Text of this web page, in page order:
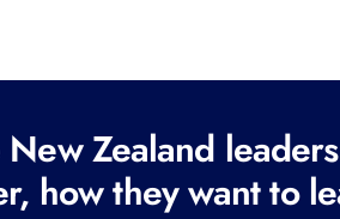
Zealand
how they want to